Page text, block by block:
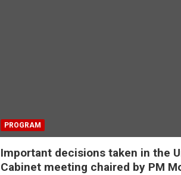
PROGRAM
Important decisions taken in the
Cabinet meeting chaired by PM